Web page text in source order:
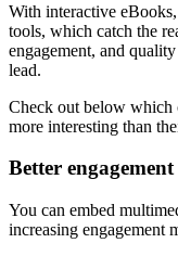
With interactive
tools, which catch the
engagement, and
lead.
Check out below which
more interesting than
Better engagement
You can embed
increasing engagement